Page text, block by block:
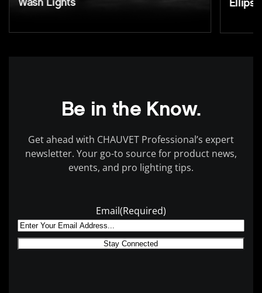
Be in the Know.
Get ahead with CHAUVET Professional’s expert
newsletter. Your go-to source for product news,
events, and pro lighting tips.
Email(Required)